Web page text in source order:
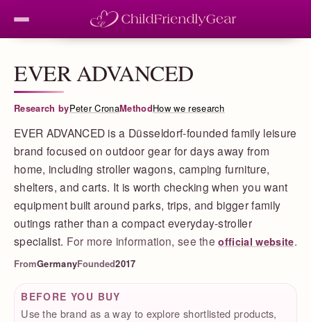
EVER ADVANCED
Research byPeter CronaMethodHow we research
EVER ADVANCED is a Düsseldorf-founded family leisure
brand focused on outdoor gear for days away from
home, including stroller wagons, camping furniture,
shelters, and carts. It is worth checking when you want
equipment built around parks, trips, and bigger family
outings rather than a compact everyday-stroller
specialist. For more information, see theofficial website.
FromGermanyFounded2017
BEFORE YOU BUY
Use the brand as a way to explore shortlisted products,